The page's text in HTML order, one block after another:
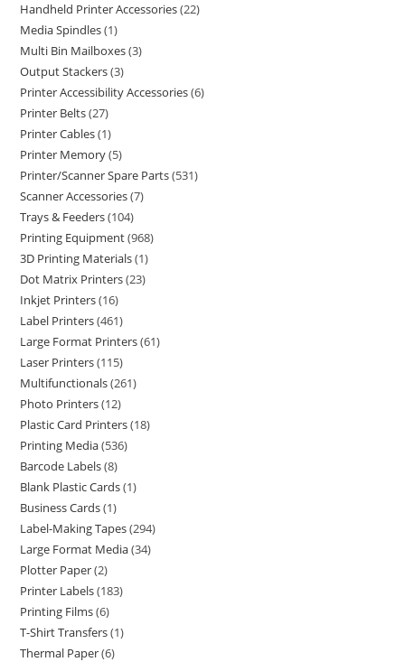
Handheld Printer Accessories 22
Media Spindles 1
Multi Bin Mailboxes 3
Output Stackers 3
Printer Accessibility Accessories 6
Printer Belts 27
Printer Cables 1
Printer Memory 5
Printer/Scanner Spare Parts 531
Scanner Accessories 7
Trays & Feeders 104
Printing Equipment 968
3D Printing Materials 1
Dot Matrix Printers 23
Inkjet Printers 16
Label Printers 461
Large Format Printers 61
Laser Printers 115
Multifunctionals 261
Photo Printers 12
Plastic Card Printers 18
Printing Media 536
Barcode Labels 8
Blank Plastic Cards 1
Business Cards 1
Label-Making Tapes 294
Large Format Media 34
Plotter Paper 2
Printer Labels 183
Printing Films 6
T-Shirt Transfers 1
Thermal Paper 6